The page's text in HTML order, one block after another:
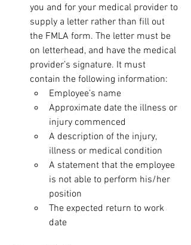
you and for your medical provider to
supply a letter rather than fill out
the FMLA form. The letter must be
on letterhead, and have the medical
provider’s signature. It must
contain the following information:
Employee’s name
Approximate date the illness or
injury commenced
A description of the injury,
illness or medical condition
A statement that the employee
is not able to perform his/her
position
The expected return to work
date